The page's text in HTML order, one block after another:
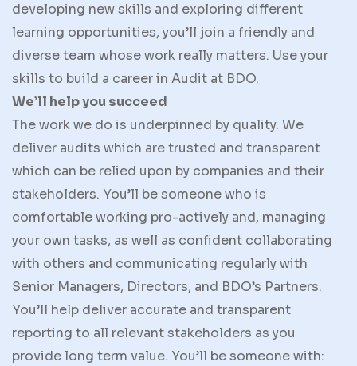
developing new skills and exploring different
learning opportunities, you’ll join a friendly and
diverse team whose work really matters. Use your
skills to build a career in Audit at BDO.
We’ll help you succeed
The work we do is underpinned by quality. We
deliver audits which are trusted and transparent
which can be relied upon by companies and their
stakeholders. You’ll be someone who is
comfortable working pro-actively and, managing
your own tasks, as well as confident collaborating
with others and communicating regularly with
Senior Managers, Directors, and BDO’s Partners.
You’ll help deliver accurate and transparent
reporting to all relevant stakeholders as you
provide long term value. You’ll be someone with: